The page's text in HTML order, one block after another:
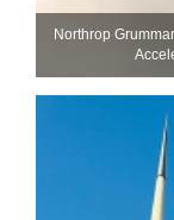
Northrop